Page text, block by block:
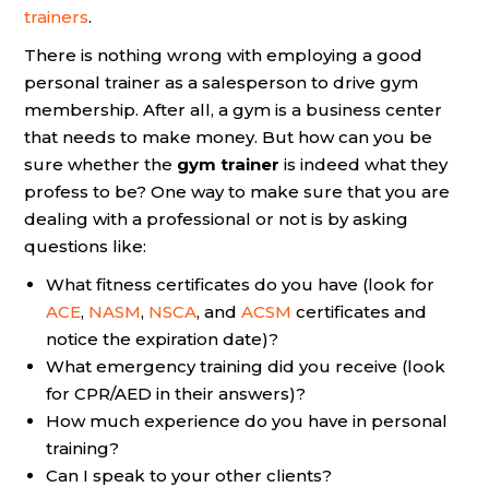
trainers.
There is nothing wrong with employing a good
personal trainer as a salesperson to drive gym
membership. After all, a gym is a business center
that needs to make money. But how can you be
sure whether the gym trainer is indeed what they
profess to be? One way to make sure that you are
dealing with a professional or not is by asking
questions like:
What fitness certificates do you have (look for
ACE, NASM, NSCA, and ACSM certificates and
notice the expiration date)?
What emergency training did you receive (look
for CPR/AED in their answers)?
How much experience do you have in personal
training?
Can I speak to your other clients?